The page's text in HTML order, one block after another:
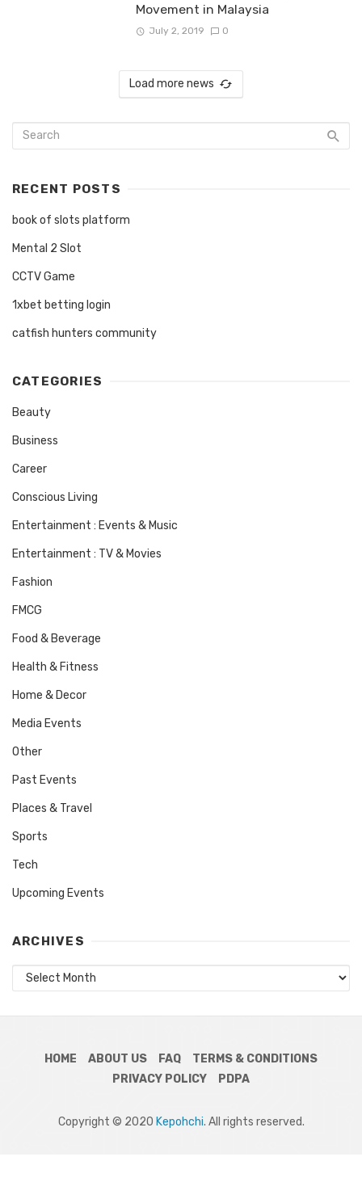
Movement in Malaysia
July 2, 2019 0
Load more news
RECENT POSTS
book of slots platform
Mental 2 Slot
CCTV Game
1xbet betting login
catfish hunters community
CATEGORIES
Beauty
Business
Career
Conscious Living
Entertainment : Events & Music
Entertainment : TV & Movies
Fashion
FMCG
Food & Beverage
Health & Fitness
Home & Decor
Media Events
Other
Past Events
Places & Travel
Sports
Tech
Upcoming Events
ARCHIVES
Archives
HOME ABOUT US FAQ
TERMS & CONDITIONS
PRIVACY POLICY
PDPA
Copyright © 2020 Kepohchi. All rights reserved.